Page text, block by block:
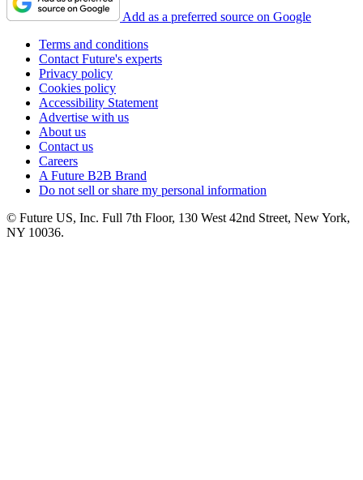
Add as a preferred source on Google
Terms and conditions
Contact Future's experts
Privacy policy
Cookies policy
Accessibility Statement
Advertise with us
About us
Contact us
Careers
A Future B2B Brand
Do not sell or share my personal information
© Future US, Inc. Full 7th Floor, 130 West 42nd Street, New York,
NY 10036.